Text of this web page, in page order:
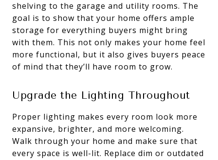
shelving to the garage and utility rooms. The
goal is to show that your home offers ample
storage for everything buyers might bring
with them. This not only makes your home feel
more functional, but it also gives buyers peace
of mind that they’ll have room to grow.
Upgrade the Lighting Throughout
Proper lighting makes every room look more
expansive, brighter, and more welcoming.
Walk through your home and make sure that
every space is well-lit. Replace dim or outdated